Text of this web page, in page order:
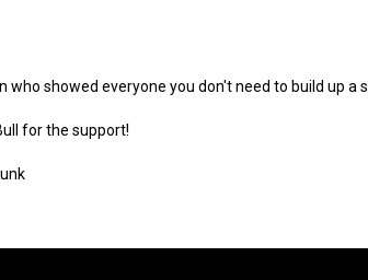
who showed everyone you don't need to build up
for the support!